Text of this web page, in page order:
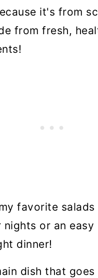
it's from
from fresh,
favorite
nights or an easy
dinner!
dish that goes